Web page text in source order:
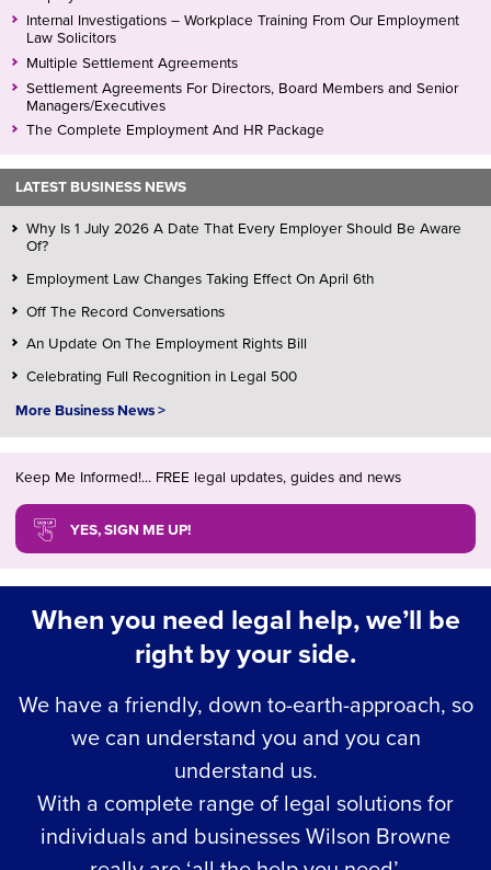
Internal Investigations – Workplace Training From Our Employment
Law Solicitors
Multiple Settlement Agreements
Settlement Agreements For Directors, Board Members and Senior
Managers/Executives
The Complete Employment And HR Package
LATEST BUSINESS NEWS
Why Is 1 July 2026 A Date That Every Employer Should Be Aware
Of?
Employment Law Changes Taking Effect On April 6th
Off The Record Conversations
An Update On The Employment Rights Bill
Celebrating Full Recognition in Legal 500
More Business News >
Keep Me Informed!... FREE legal updates, guides and news
YES, SIGN ME UP!
When you need legal help, we’ll be
right by your side.
We have a friendly, down to-earth-approach, so
we can understand you and you can
understand us.
With a complete range of legal solutions for
individuals and businesses Wilson Browne